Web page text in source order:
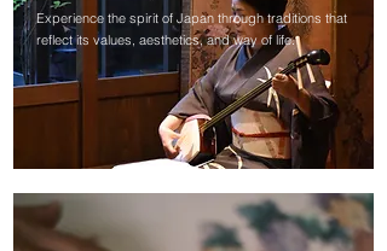
Experience the spirit of Japan through traditions that
reflect its values, aesthetics, and way of life.​​